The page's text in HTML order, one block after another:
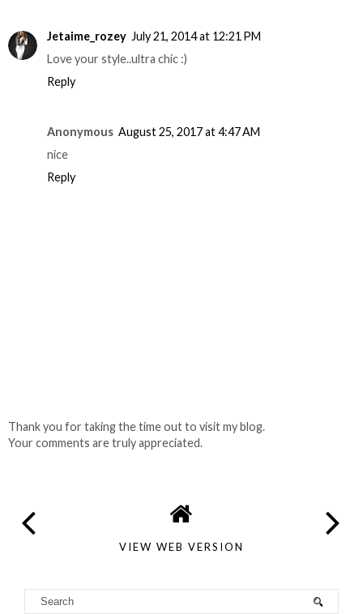
Jetaime_rozey July 21, 2014 at 12:21 PM
Love your style..ultra chic :)
Reply
Anonymous August 25, 2017 at 4:47 AM
nice
Reply
Thank you for taking the time out to visit my blog.
Your comments are truly appreciated.
VIEW WEB VERSION